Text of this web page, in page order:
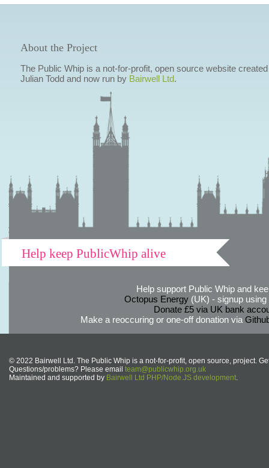
About the Project
The Public Whip is a not-for-profit, open source website
Julian Todd and now run by Bairwell Ltd.
Help keep PublicWhip alive
Help support Public Whip and
Octopus Energy(UK) - signup using
Donate £5 via UK bank
Make a reoccuring or one-off donation via
© 2022 Bairwell Ltd. The Public Whip is a not-for-profit, open source, project.
Questions/problems? Please email team@publicwhip.org.uk
Maintained and supported by Bairwell Ltd PHP/Node.JS development.